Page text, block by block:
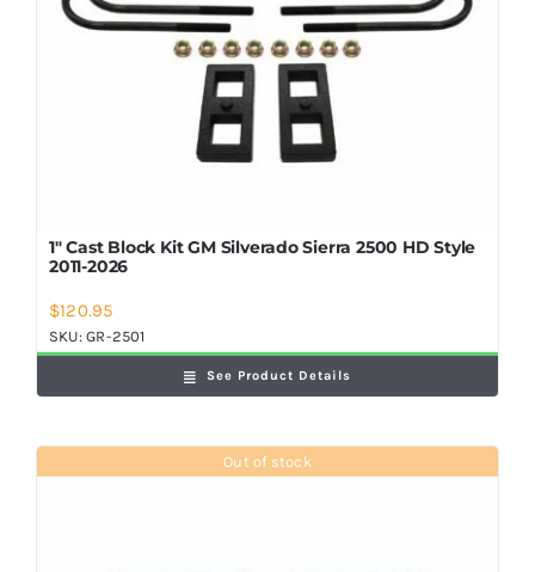
1″ Cast Block Kit GM Silverado Sierra 2500 HD Style
2011-2026
$120.95
SKU:GR-2501
See Product Details
Out of stock